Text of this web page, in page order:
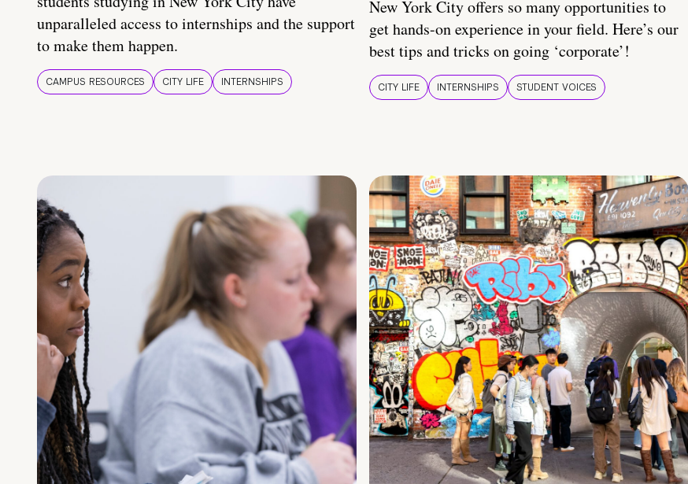
unparalleled access to internships and the support
to make them happen.
CAMPUS RESOURCES CITY LIFE INTERNSHIPS
New York City offers so many opportunities to
get hands-on experience in your field. Here’s our
best tips and tricks on going ‘corporate’!
CITY LIFE INTERNSHIPS STUDENT VOICES